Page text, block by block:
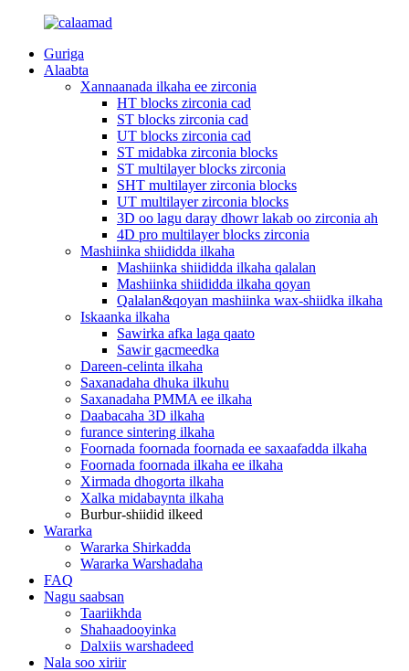
Guriga
Alaabta
Xannaanada ilkaha ee zirconia
HT blocks zirconia cad
ST blocks zirconia cad
UT blocks zirconia cad
ST midabka zirconia blocks
ST multilayer blocks zirconia
SHT multilayer zirconia blocks
UT multilayer zirconia blocks
3D oo lagu daray dhowr lakab oo zirconia ah
4D pro multilayer blocks zirconia
Mashiinka shiididda ilkaha
Mashiinka shiididda ilkaha qalalan
Mashiinka shiididda ilkaha qoyan
Qalalan&qoyan mashiinka wax-shiidka ilkaha
Iskaanka ilkaha
Sawirka afka laga qaato
Sawir gacmeedka
Dareen-celinta ilkaha
Saxanadaha dhuka ilkuhu
Saxanadaha PMMA ee ilkaha
Daabacaha 3D ilkaha
furance sintering ilkaha
Foornada foornada foornada ee saxaafadda ilkaha
Foornada foornada ilkaha ee ilkaha
Xirmada dhogorta ilkaha
Xalka midabaynta ilkaha
Burbur-shiidid ilkeed
Wararka
Wararka Shirkadda
Wararka Warshadaha
FAQ
Nagu saabsan
Taariikhda
Shahaadooyinka
Dalxiis warshadeed
Nala soo xiriir